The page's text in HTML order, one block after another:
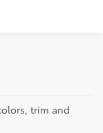
trim and